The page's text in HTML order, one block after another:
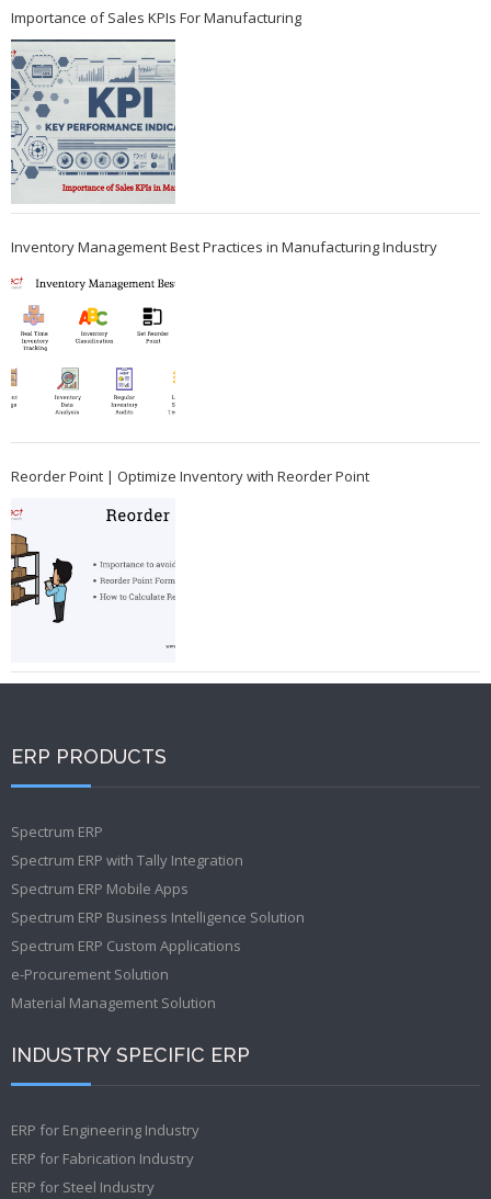
Importance of Sales KPIs For Manufacturing
Inventory Management Best Practices in Manufacturing Industry
Reorder Point | Optimize Inventory with Reorder Point
ERP PRODUCTS
Spectrum ERP
Spectrum ERP with Tally Integration
Spectrum ERP Mobile Apps
Spectrum ERP Business Intelligence Solution
Spectrum ERP Custom Applications
e-Procurement Solution
Material Management Solution
INDUSTRY SPECIFIC ERP
ERP for Engineering Industry
ERP for Fabrication Industry
ERP for Steel Industry